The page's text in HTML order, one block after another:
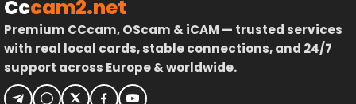
Cccam2.net
Premium CCcam, OScam & iCAM — trusted services
with real local cards, stable connections, and 24/7
support across Europe & worldwide.